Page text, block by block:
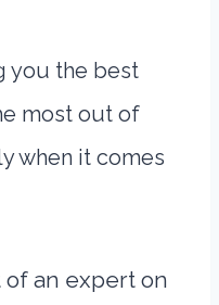
you the best
most out of
when it comes
an expert on